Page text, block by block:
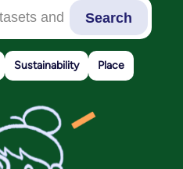
Search
Sustainability Place